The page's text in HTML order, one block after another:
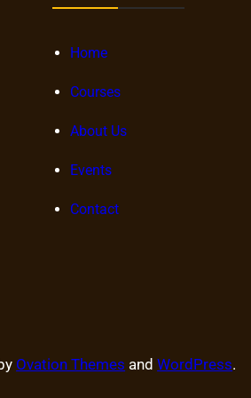
Home
Courses
About Us
Events
Contact
Ovation Themes andWordPress.